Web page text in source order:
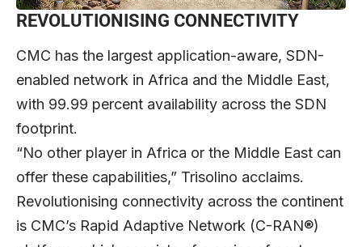
REVOLUTIONISING CONNECTIVITY
CMC has the largest application-aware, SDN-
enabled network in Africa and the Middle East,
with 99.99 percent availability across the SDN
footprint.
“No other player in Africa or the Middle East can
offer these capabilities,” Trisolino acclaims.
Revolutionising connectivity across the continent
is CMC’s Rapid Adaptive Network (C-RAN®)